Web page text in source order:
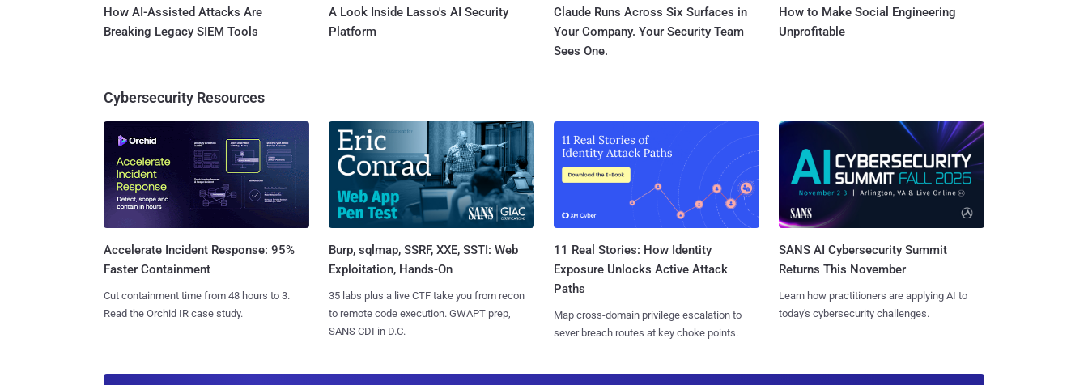
How AI-Assisted Attacks Are
Breaking Legacy SIEM Tools
A Look Inside Lasso's AI Security
Platform
Claude Runs Across Six Surfaces in
Your Company. Your Security Team
Sees One.
How to Make Social Engineering
Unprofitable
Cybersecurity Resources
Accelerate Incident Response: 95%
Faster Containment
Cut containment time from 48 hours to 3.
Read the Orchid IR case study.
Burp, sqlmap, SSRF, XXE, SSTI: Web
Exploitation, Hands-On
35 labs plus a live CTF take you from recon
to remote code execution. GWAPT prep,
SANS CDI in D.C.
11 Real Stories: How Identity
Exposure Unlocks Active Attack
Paths
Map cross-domain privilege escalation to
sever breach routes at key choke points.
SANS AI Cybersecurity Summit
Returns This November
Learn how practitioners are applying AI to
today's cybersecurity challenges.